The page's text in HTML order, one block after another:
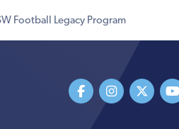
Football Legacy Program